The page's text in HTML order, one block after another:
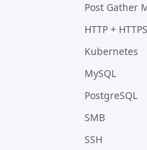
Post Gather
HTTP + HTTPS
Kubernetes
MySQL
PostgreSQL
SMB
SSH